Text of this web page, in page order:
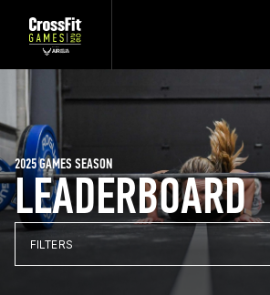
LEADERBOARD
2025 GAMES SEASON
FILTERS